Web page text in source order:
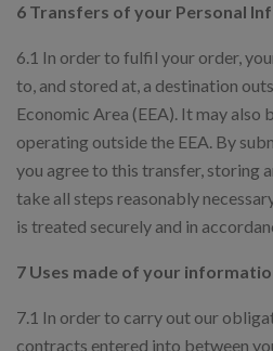
6 Transfers of your Personal
6.1 In order to fulfil your order,
to, and stored at, a destination
Economic Area (EEA). It may also
operating outside the EEA. By
you agree to this transfer, storing
take all steps reasonably
is treated securely and in
7 Uses made of your
7.1 In order to carry out our
contracts entered into between